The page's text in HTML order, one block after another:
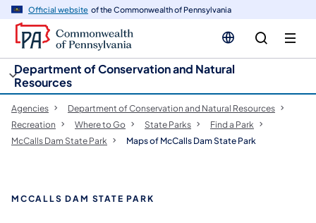
Official website of the Commonwealth of Pennsylvania
Department of Conservation and Natural
Resources
Agencies
Department of Conservation and Natural Resources
Recreation
Where to Go State Parks
Find a Park
McCalls Dam State Park
Maps of McCalls Dam State Park
MCCALLS DAM STATE PARK